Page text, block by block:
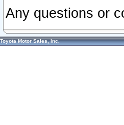
Any questions or
Toyota Motor Sales, Inc.